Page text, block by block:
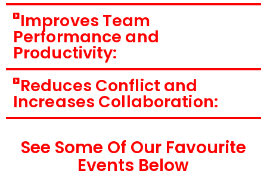
Improves Team
Performance and
Productivity:
Reduces Conflict and
Increases Collaboration:
See Some Of Our Favourite
Events Below